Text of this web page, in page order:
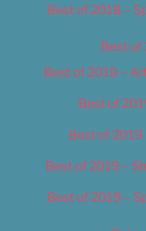
Best of 2018 –
Best of
Best of 2019 –
Best of
Best of 2019
Best of 2019 –
Best of 2019 –